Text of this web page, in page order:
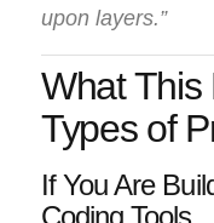
upon layers.”
What This
Types of
If You Are